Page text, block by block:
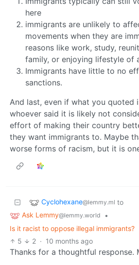
here
immigrants are unlikely to
movements when they are
reasons like work, study,
family, or enjoying lifestyle of
Immigrants have little to no
sanctions.
And last, even if what you quoted
whoever said it is likely not
effort of making their country
they want immigrants to. Maybe
worse forms of racism, but it is
Cyclohexane@lemmy.ml to
Ask Lemmy@lemmy.world
•
Is it racist to oppose illegal immigrants?
5
2 · 10 months ago
Thanks for a thoughtful response.